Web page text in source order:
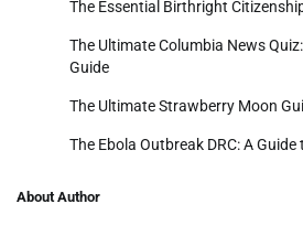
The Essential Birthright
The Ultimate Columbia News
Guide
The Ultimate Strawberry Moon
The Ebola Outbreak DRC: A
About Author